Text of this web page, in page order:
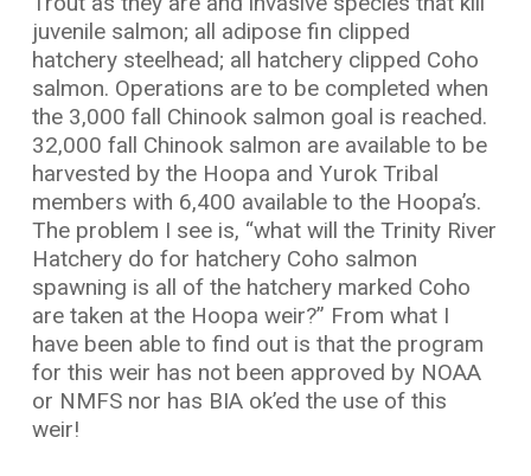
juvenile salmon; all adipose fin clipped
hatchery steelhead; all hatchery clipped Coho
salmon. Operations are to be completed when
the 3,000 fall Chinook salmon goal is reached.
32,000 fall Chinook salmon are available to be
harvested by the Hoopa and Yurok Tribal
members with 6,400 available to the Hoopa’s.
The problem I see is, “what will the Trinity River
Hatchery do for hatchery Coho salmon
spawning is all of the hatchery marked Coho
are taken at the Hoopa weir?” From what I
have been able to find out is that the program
for this weir has not been approved by NOAA
or NMFS nor has BIA ok’ed the use of this
weir!